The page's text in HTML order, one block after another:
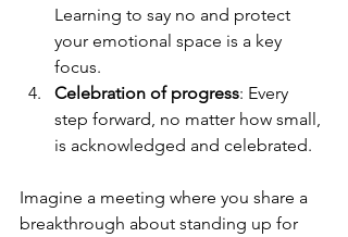
Learning to say no and protect
your emotional space is a key
focus.
Celebration of progress: Every
step forward, no matter how small,
is acknowledged and celebrated.
Imagine a meeting where you share a
breakthrough about standing up for